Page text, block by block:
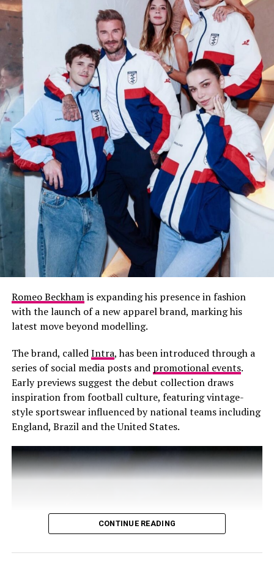
Photo: @Lisa-Instagram
Lisa’s fascination with Labubu dolls has been evident for
years. Known for their quirky, exaggerated features, the
dolls, created by Hong Kong artist Kasing Lungand
produced byPop Mart, have become sought-after
collectibles among celebrities and influencers. Lisa has
previously been spotted carryingLouis Vuittonpurses
adorned with Labubu charms, proving the toys are more
than just a passing interest; they are a personal
signature.
Romeo Beckhamis expanding his presence in fashion
with the launch of a new apparel brand, marking his
latest move beyond modelling.
The brand, calledIntra, has been introduced through a
series of social media posts and promotional events.
Early previews suggest the debut collection draws
inspiration from football culture, featuring vintage-
style sportswear influenced by national teams including
England, Brazil and the United States.
CONTINUE READING